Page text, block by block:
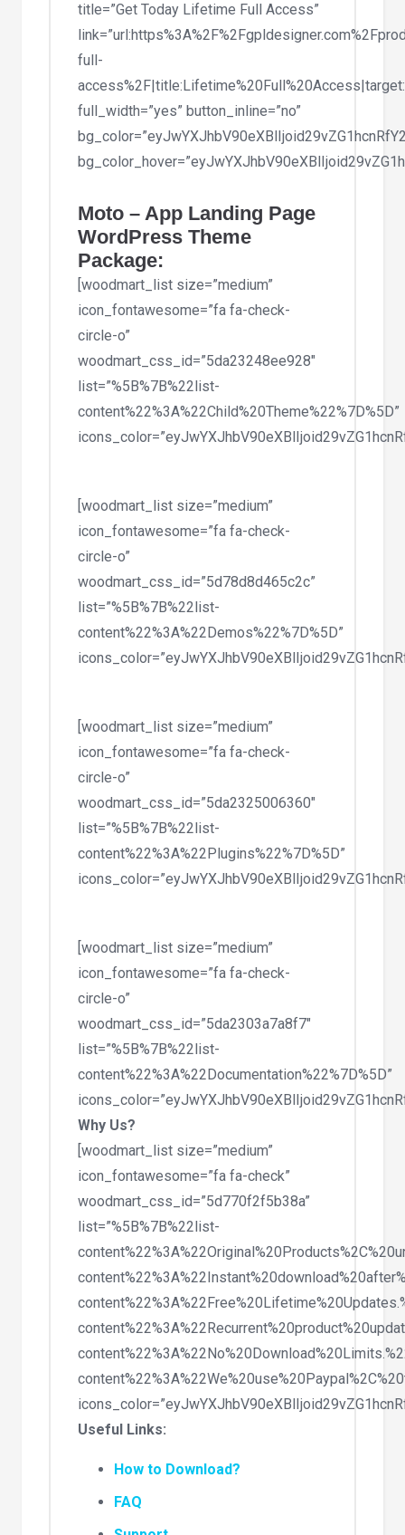
title=”Get Today Lifetime Full Access”
full-
full_width=”yes” button_inline=”no”
Moto – App Landing Page
WordPress Theme
Package:
[woodmart_list size=”medium”
icon_fontawesome=”fa fa-check-
circle-o”
woodmart_css_id=”5da23248ee928″
list=”%5B%7B%22list-
content%22%3A%22Child%20Theme%22%7D%5D”
[woodmart_list size=”medium”
icon_fontawesome=”fa fa-check-
circle-o”
woodmart_css_id=”5d78d8d465c2c”
list=”%5B%7B%22list-
content%22%3A%22Demos%22%7D%5D”
[woodmart_list size=”medium”
icon_fontawesome=”fa fa-check-
circle-o”
woodmart_css_id=”5da2325006360″
list=”%5B%7B%22list-
content%22%3A%22Plugins%22%7D%5D”
[woodmart_list size=”medium”
icon_fontawesome=”fa fa-check-
circle-o”
woodmart_css_id=”5da2303a7a8f7″
list=”%5B%7B%22list-
content%22%3A%22Documentation%22%7D%5D”
Why Us?
[woodmart_list size=”medium”
icon_fontawesome=”fa fa-check”
woodmart_css_id=”5d770f2f5b38a”
list=”%5B%7B%22list-
Useful Links:
How to Download?
FAQ